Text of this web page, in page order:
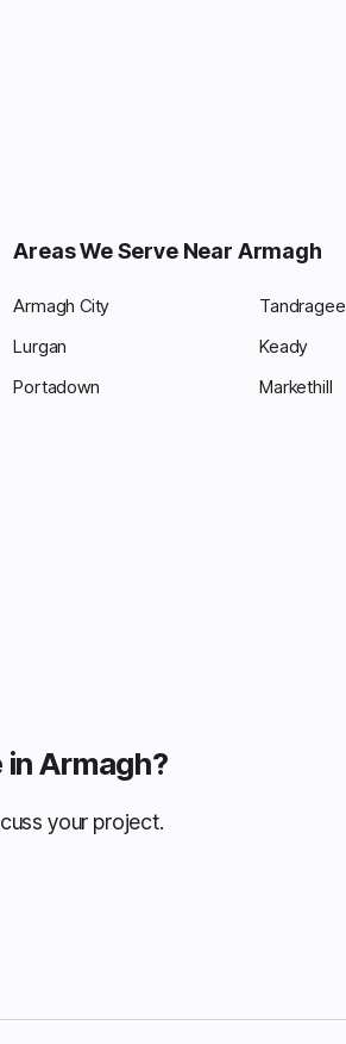
Areas We Serve Near Armagh
Armagh City
Lurgan
Portadown
Tandragee
Keady
Markethill
Armagh?
your project.